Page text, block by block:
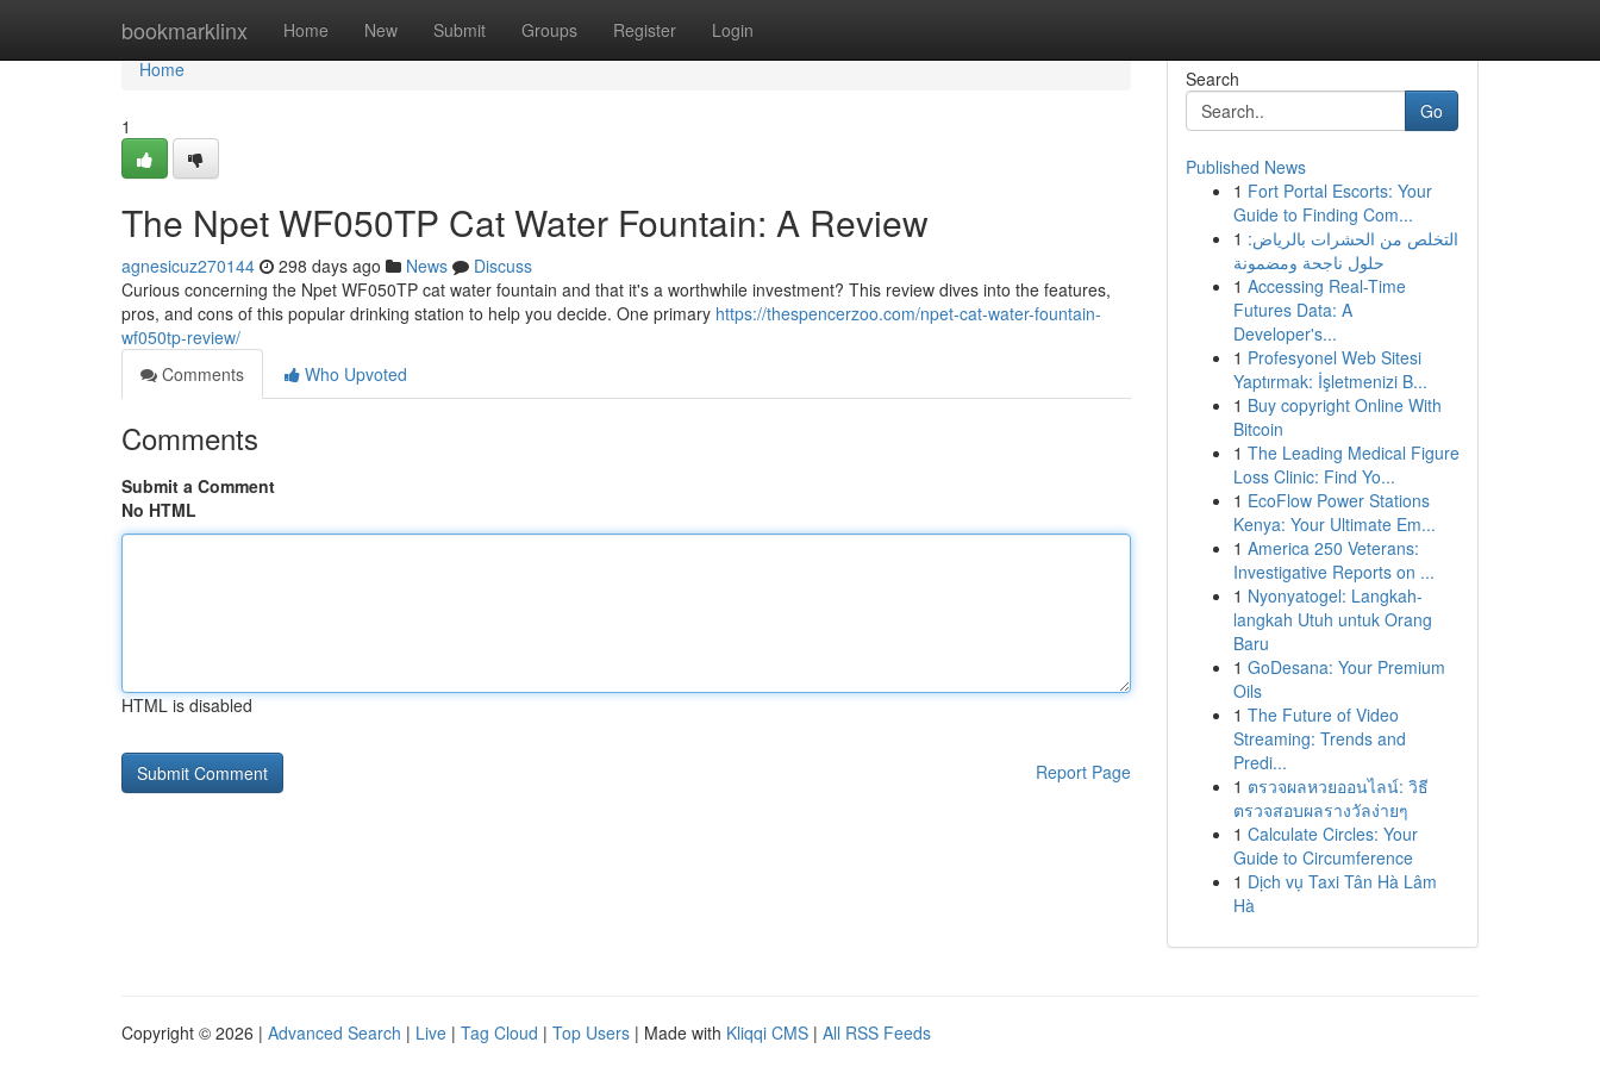
bookmarklinx Home New Submit Groups Register Login
Home
Home
1
The Npet WF050TP Cat Water Fountain: A Review
agnesicuz270144 298 days ago News
Discuss
Curious concerning the Npet WF050TP cat water fountain and that it's a worthwhile investment? This review dives into the features,
pros, and cons of this popular drinking station to help you decide. One primary https://thespencerzoo.com/npet-cat-water-fountain-
wf050tp-review/
Comments
Who Upvoted
Comments
Submit a Comment
No HTML
HTML is disabled
Report Page
Search
Go
Published News
1 Fort Portal Escorts: Your
Guide to Finding Com...
1 التخلص من الحشرات بالرياض:
حلول ناجحة ومضمونة
1 Accessing Real-Time
Futures Data: A
Developer's...
1 Profesyonel Web Sitesi
Yaptırmak: İşletmenizi B...
1 Buy copyright Online With
Bitcoin
1 The Leading Medical Figure
Loss Clinic: Find Yo...
1 EcoFlow Power Stations
Kenya: Your Ultimate Em...
1 America 250 Veterans:
Investigative Reports on ...
1 Nyonyatogel: Langkah-
langkah Utuh untuk Orang
Baru
1 GoDesana: Your Premium
Oils
1 The Future of Video
Streaming: Trends and
Predi...
1 ตรวจผลหวยออนไลน์: วิธี
ตรวจสอบผลรางวัลง่ายๆ
1 Calculate Circles: Your
Guide to Circumference
1 Dịch vụ Taxi Tân Hà Lâm
Hà
Copyright © 2026 | Advanced Search | Live | Tag Cloud | Top Users | Made with Kliqqi CMS | All RSS Feeds